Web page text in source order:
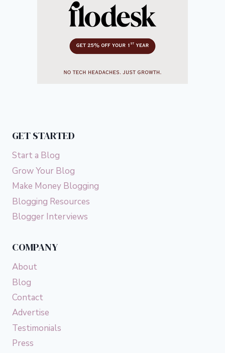
GET STARTED
Start a Blog
Grow Your Blog
Make Money Blogging
Blogging Resources
Blogger Interviews
COMPANY
About
Blog
Contact
Advertise
Testimonials
Press